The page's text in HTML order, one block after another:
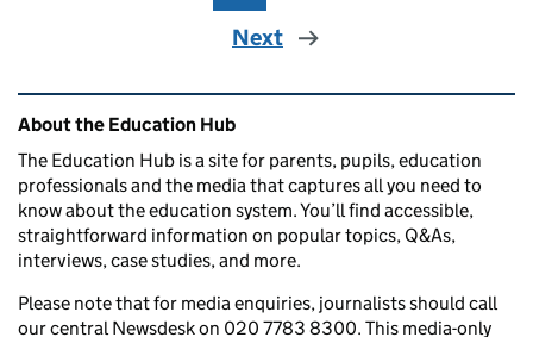
Next
Related content and links
About the Education Hub
The Education Hub is a site for parents, pupils, education
professionals and the media that captures all you need to
know about the education system. You’ll find accessible,
straightforward information on popular topics, Q&As,
interviews, case studies, and more.
Please note that for media enquiries, journalists should call
our central Newsdesk on 020 7783 8300. This media-only